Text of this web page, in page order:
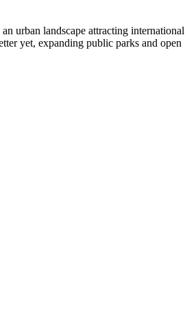
urban landscape attracting
yet, expanding public parks and open